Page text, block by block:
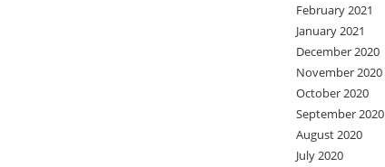
February 2021
January 2021
December 2020
November 2020
October 2020
September 2020
August 2020
July 2020